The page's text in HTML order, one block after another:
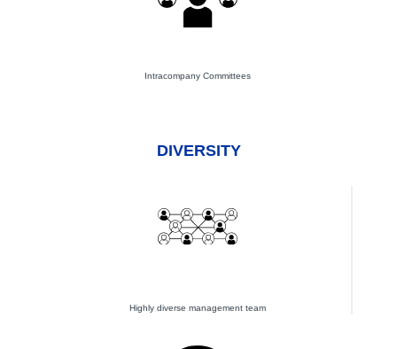
Intracompany Committees
DIVERSITY
Highly diverse management team